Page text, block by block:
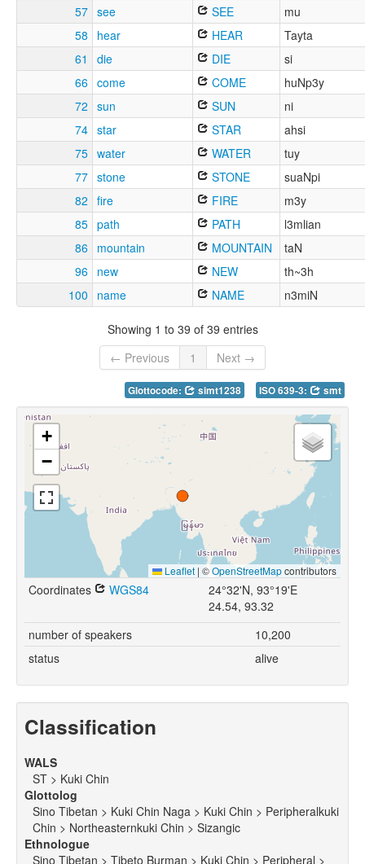
57 see SEE
mu
58
hear HEAR
Tayta
61
die DIE
si
66 come COME
huNp3y
72 sun SUN
ni
74 star STAR
ahsi
75 water WATER
tuy
77 stone STONE
suaNpi
82 fire FIRE
m3y
85 path PATH
l3mlian
86
mountain MOUNTAIN
taN
96 new NEW
th~3h
100
name NAME n3miN
Showing 1 to 39 of 39 entries
← Previous
1 Next →
Glottocode: simt1238 ISO 639-3: smt
+
−
Leaflet | ©OpenStreetMapcontributors
Coordinates WGS84
24°32'N, 93°19'E
24.54, 93.32
number of speakers
10,200
status
alive
Classification
WALS
ST > Kuki Chin
Glottolog
Sino Tibetan > Kuki Chin Naga > Kuki Chin > Peripheralkuki
Chin > Northeasternkuki Chin > Sizangic
Ethnologue
Sino Tibetan > Tibeto Burman > Kuki Chin > Peripheral >